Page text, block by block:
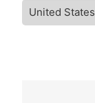
United States